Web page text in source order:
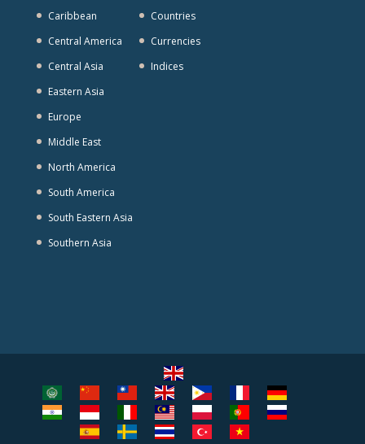
Caribbean
Central America
Central Asia
Eastern Asia
Europe
Middle East
North America
South America
South Eastern Asia
Southern Asia
Countries
Currencies
Indices